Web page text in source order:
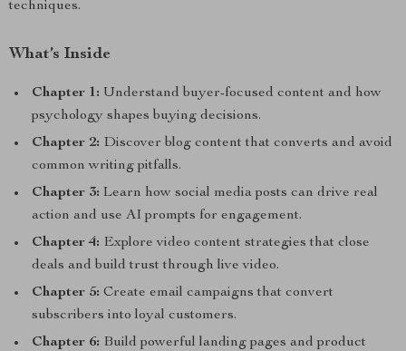
techniques.
What’s Inside
Chapter 1: Understand buyer-focused content and how
psychology shapes buying decisions.
Chapter 2: Discover blog content that converts and avoid
common writing pitfalls.
Chapter 3: Learn how social media posts can drive real
action and use AI prompts for engagement.
Chapter 4: Explore video content strategies that close
deals and build trust through live video.
Chapter 5: Create email campaigns that convert
subscribers into loyal customers.
Chapter 6: Build powerful landing pages and product